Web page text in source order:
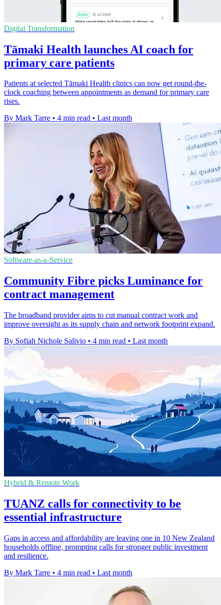
Digital Transformation
Tāmaki Health launches AI coach for
primary care patients
Patients at selected Tāmaki Health clinics can now get round-the-
clock coaching between appointments as demand for primary care
rises.
By Mark Tarre • 4 min read • Last month
Software-as-a-Service
Community Fibre picks Luminance for
contract management
The broadband provider aims to cut manual contract work and
improve oversight as its supply chain and network footprint expand.
By Sofiah Nichole Salivio • 4 min read • Last month
Hybrid & Remote Work
TUANZ calls for connectivity to be
essential infrastructure
Gaps in access and affordability are leaving one in 10 New Zealand
households offline, prompting calls for stronger public investment
and resilience.
By Mark Tarre • 4 min read • Last month